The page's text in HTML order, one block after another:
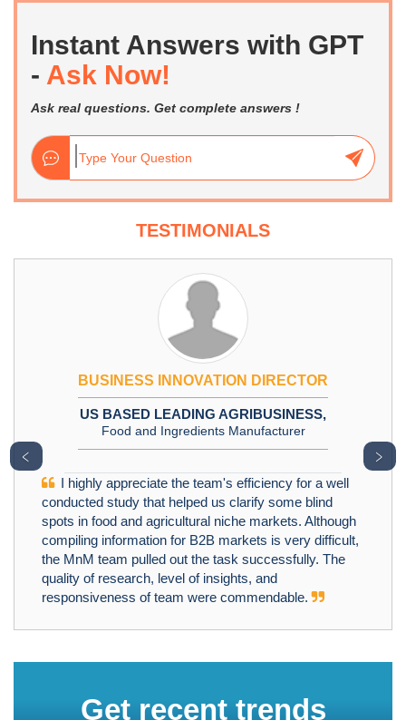
Instant Answers with GPT
- Ask Now!
Ask real questions. Get complete answers !
TESTIMONIALS
BUSINESS INNOVATION DIRECTOR
US BASED LEADING AGRIBUSINESS,
Food and Ingredients Manufacturer
I highly appreciate the team's efficiency for a well
conducted study that helped us clarify some blind
spots in food and agricultural niche markets. Although
compiling information for B2B markets is very difficult,
the MnM team pulled out the task successfully. The
quality of research, level of insights, and
responsiveness of team were commendable.
﹤ ﹥
Get recent trends